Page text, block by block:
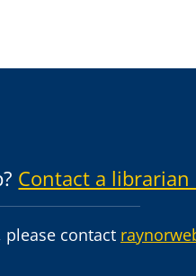
Contact a
contact